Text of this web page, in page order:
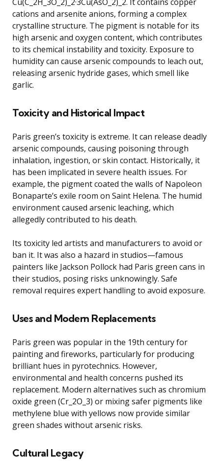
cations and arsenite anions, forming a complex
crystalline structure. The pigment is notable for its
high arsenic and oxygen content, which contributes
to its chemical instability and toxicity. Exposure to
humidity can cause arsenic compounds to leach out,
releasing arsenic hydride gases, which smell like
garlic.
Toxicity and Historical Impact
Paris green’s toxicity is extreme. It can release deadly
arsenic compounds, causing poisoning through
inhalation, ingestion, or skin contact. Historically, it
has been implicated in severe health issues. For
example, the pigment coated the walls of Napoleon
Bonaparte’s exile room on Saint Helena. The humid
environment caused arsenic leaching, which
allegedly contributed to his death.
Its toxicity led artists and manufacturers to avoid or
ban it. It was also a hazard in studios—famous
painters like Jackson Pollock had Paris green cans in
their studios, posing risks unknowingly. Safe
removal requires expert handling to avoid exposure.
Uses and Modern Replacements
Paris green was popular in the 19th century for
painting and fireworks, particularly for producing
brilliant hues in pyrotechnics. However,
environmental and health concerns pushed its
replacement. Modern alternatives such as chromium
oxide green (Cr_2O_3) or mixing safer pigments like
methylene blue with yellows now provide similar
green shades without arsenic risks.
Cultural Legacy